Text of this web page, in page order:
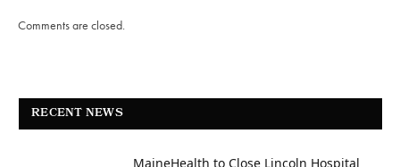
Comments are closed.
RECENT NEWS
MaineHealth to Close Lincoln Hospital